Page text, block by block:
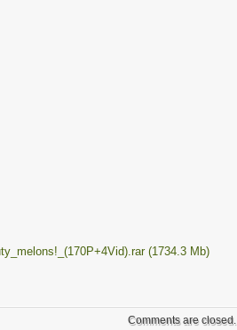
(1734.3 Mb)
Comments are closed.